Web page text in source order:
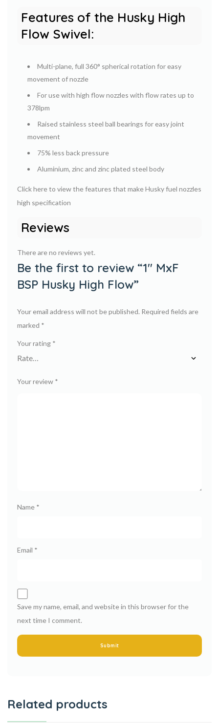
Features of the Husky High
Flow Swivel:
Multi-plane, full 360° spherical rotation for easy
movement of nozzle
For use with high flow nozzles with flow rates up to
378lpm
Raised stainless steel ball bearings for easy joint
movement
75% less back pressure
Aluminium, zinc and zinc plated steel body
Click here to view the features that make Husky fuel nozzles
high specification
Reviews
There are no reviews yet.
Be the first to review “1″ MxF
BSP Husky High Flow”
Your email address will not be published. Required fields are
marked *
Your rating *
Your review *
Name *
Email *
Save my name, email, and website in this browser for the
next time I comment.
Related products